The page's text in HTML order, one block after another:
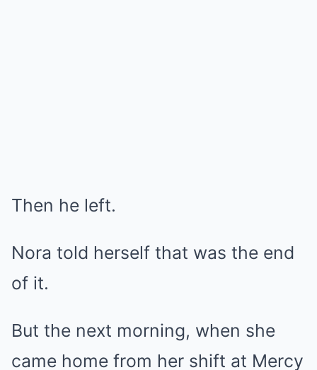
Then he left.
Nora told herself that was the end
of it.
But the next morning, when she
came home from her shift at Mercy